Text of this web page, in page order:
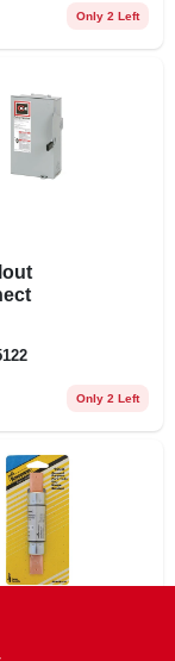
Only 2 Left
Only 2 Left
Cartridge